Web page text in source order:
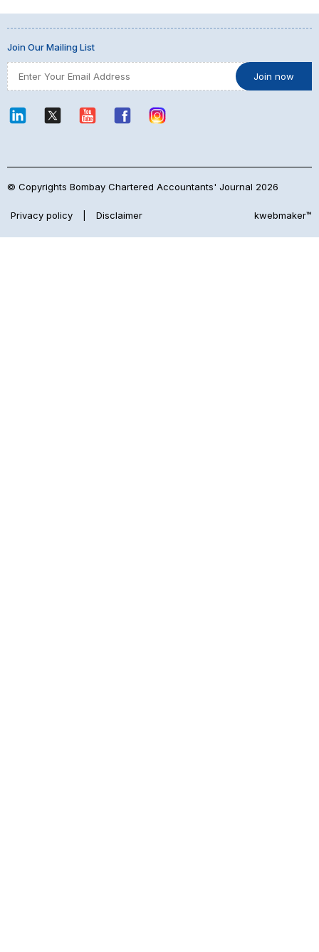
Join Our Mailing List
© Copyrights Bombay Chartered Accountants' Journal 2026
Privacy policy Disclaimer kwebmaker™